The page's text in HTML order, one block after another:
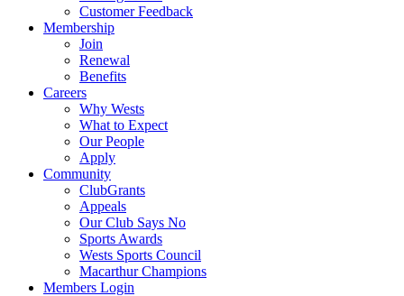
Customer Feedback
Membership
Join
Renewal
Benefits
Careers
Why Wests
What to Expect
Our People
Apply
Community
ClubGrants
Appeals
Our Club Says No
Sports Awards
Wests Sports Council
Macarthur Champions
Members Login